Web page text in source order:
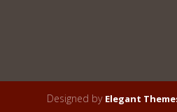
Designed by Elegant